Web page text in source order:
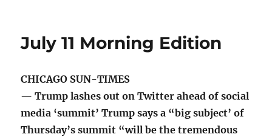
July 11 Morning Edition
CHICAGO SUN-TIMES
— Trump lashes out on Twitter ahead of social
media ‘summit’ Trump says a “big subject’ of
Thursday’s summit “will be the tremendous